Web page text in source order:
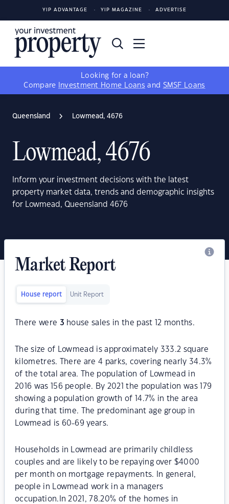
YIP ADVANTAGE YIP MAGAZINE ADVERTISE
Looking for a loan?
Compare
Investment Home Loans and SMSF Loans
Queensland Lowmead, 4676
Lowmead, 4676
Inform your investment decisions with the latest
property market data, trends and demographic insights
for Lowmead, Queensland 4676
Market Report
House report Unit Report
There were 3 house sales in the past 12 months.
The size of Lowmead is approximately 333.2 square
kilometres. There are 4 parks, covering nearly 34.3%
of the total area. The population of Lowmead in
2016 was 156 people. By 2021 the population was 179
showing a population growth of 14.7% in the area
during that time. The predominant age group in
Lowmead is 60-69 years.
Households in Lowmead are primarily childless
couples and are likely to be repaying over $4000
per month on mortgage repayments. In general,
people in Lowmead work in a managers
occupation.In 2021, 78.20% of the homes in